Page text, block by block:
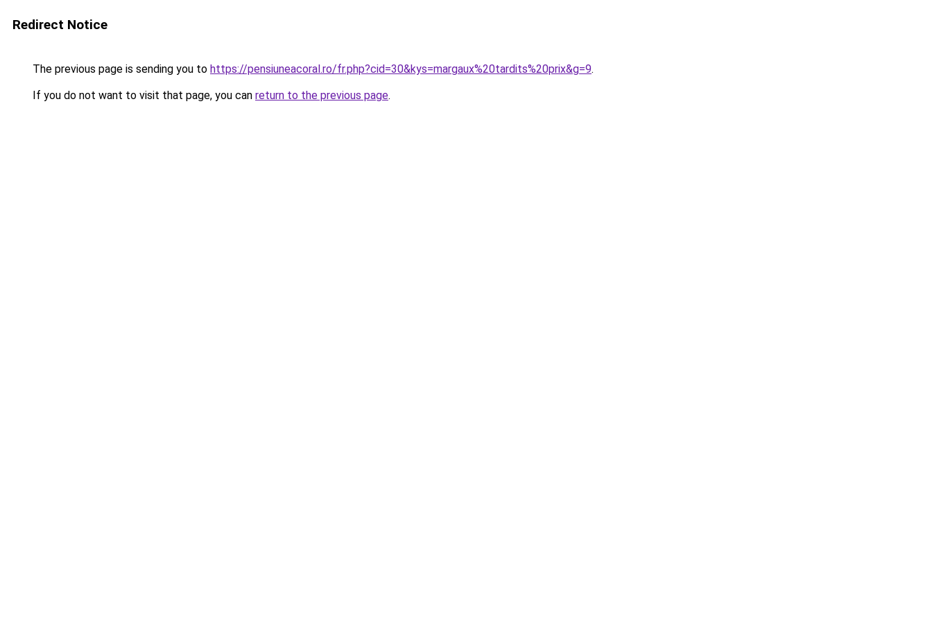
Redirect Notice
The previous page is sending you to https://pensiuneacoral.ro/fr.php?cid=30&kys=margaux%20tardits%20prix&g=9.
If you do not want to visit that page, you can return to the previous page.